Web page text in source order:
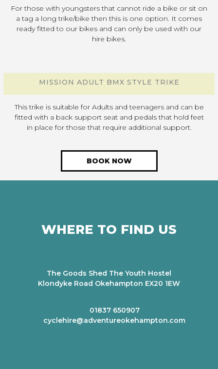
For those with youngsters that cannot ride a bike or sit on
a tag a long trike/bike then this is one option. It comes
ready fitted to our bikes and can only be used with our
hire bikes.
MISSION ADULT BMX STYLE TRIKE
This trike is suitable for Adults and teenagers and can be
fitted with a back support seat and pedals that hold feet
in place for those that require additional support.
BOOK NOW
WHERE TO FIND US
The Goods Shed The Youth Hostel
Klondyke Road Okehampton EX20 1EW
01837 650907
cyclehire@adventureokehampton.com